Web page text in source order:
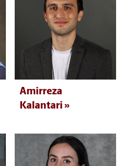
Amirreza
Kalantari